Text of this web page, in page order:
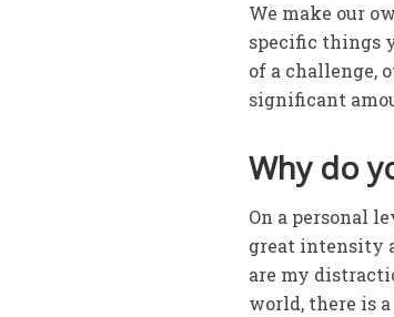
We make our
specific things
of a challenge,
significant
Why do
On a personal
great intensity
are my
world, there is